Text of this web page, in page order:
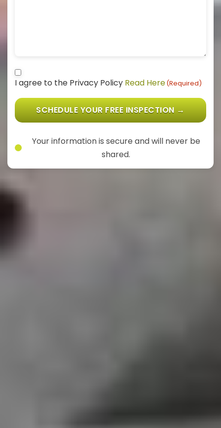
Consent
I agree to the Privacy Policy Read Here(Required)
SCHEDULE YOUR FREE INSPECTION →
Your information is secure and will never be
shared.